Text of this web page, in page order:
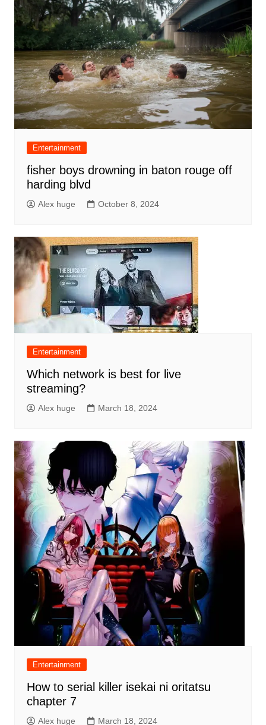
Entertainment
fisher boys drowning in baton rouge off
harding blvd
Alex huge October 8, 2024
Entertainment
Which network is best for live
streaming?
Alex huge March 18, 2024
Entertainment
How to serial killer isekai ni oritatsu
chapter 7
Alex huge March 18, 2024